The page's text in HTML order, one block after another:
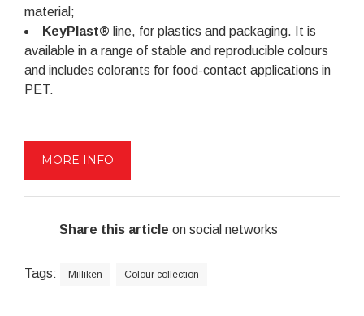
material;
KeyPlast® line, for plastics and packaging. It is
available in a range of stable and reproducible colours
and includes colorants for food-contact applications in
PET.
MORE INFO
Share this article on social networks
Tags: Milliken Colour collection